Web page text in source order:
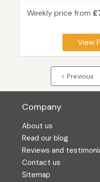
Weekly price from
View
< Previous
Company
About us
Read our blog
Reviews and
Contact us
Sitemap